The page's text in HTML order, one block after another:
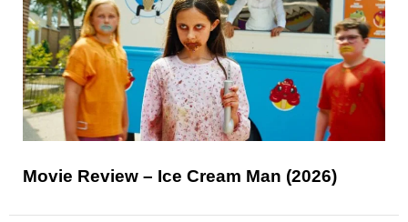
Movie Review – Ice Cream Man (2026)